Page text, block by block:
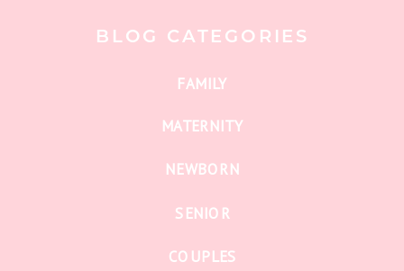
COUPLES
SENIOR
NEWBORN
MATERNITY
FAMILY
BLOG CATEGORIES